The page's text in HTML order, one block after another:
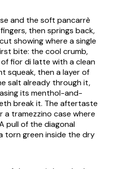
and the soft pancarrè
then springs back,
showing where a single
bite: the cool crumb,
fior di latte with a clean
squeak, then a layer of
salt already through it,
its menthol-and-
break it. The aftertaste
a tramezzino case where
pull of the diagonal
torn green inside the dry